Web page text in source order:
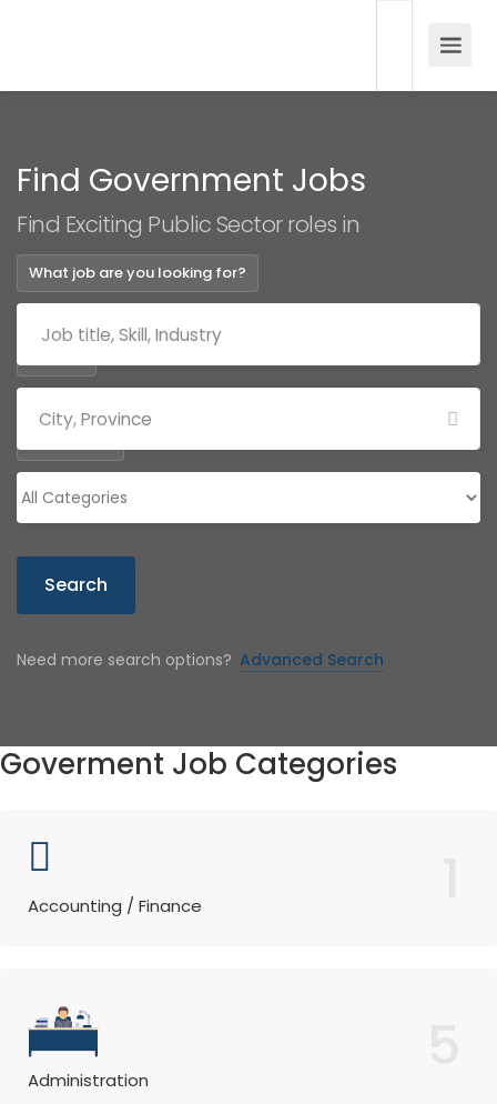
Find Government Jobs
Find Exciting Public Sector roles in
What job are you looking for?
Search
Need more search options? Advanced Search
Goverment Job Categories
Accounting / Finance
Administration